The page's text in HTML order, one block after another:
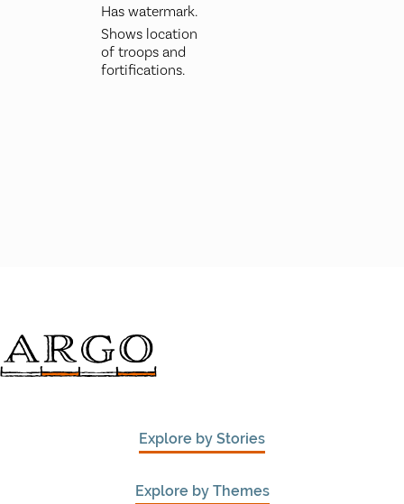
Has watermark.
Shows location
of troops and
fortifications.
Explore by Stories
Explore by Themes